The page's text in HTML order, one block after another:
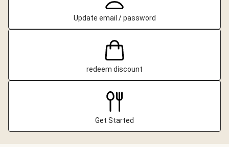
Update email / password
redeem discount
Get Started